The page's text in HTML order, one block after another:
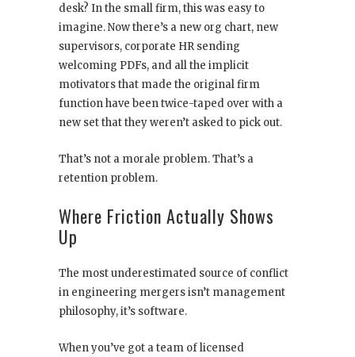
desk? In the small firm, this was easy to
imagine. Now there’s a new org chart, new
supervisors, corporate HR sending
welcoming PDFs, and all the implicit
motivators that made the original firm
function have been twice-taped over with a
new set that they weren’t asked to pick out.
That’s not a morale problem. That’s a
retention problem.
Where Friction Actually Shows
Up
The most underestimated source of conflict
in engineering mergers isn’t management
philosophy, it’s software.
When you’ve got a team of licensed